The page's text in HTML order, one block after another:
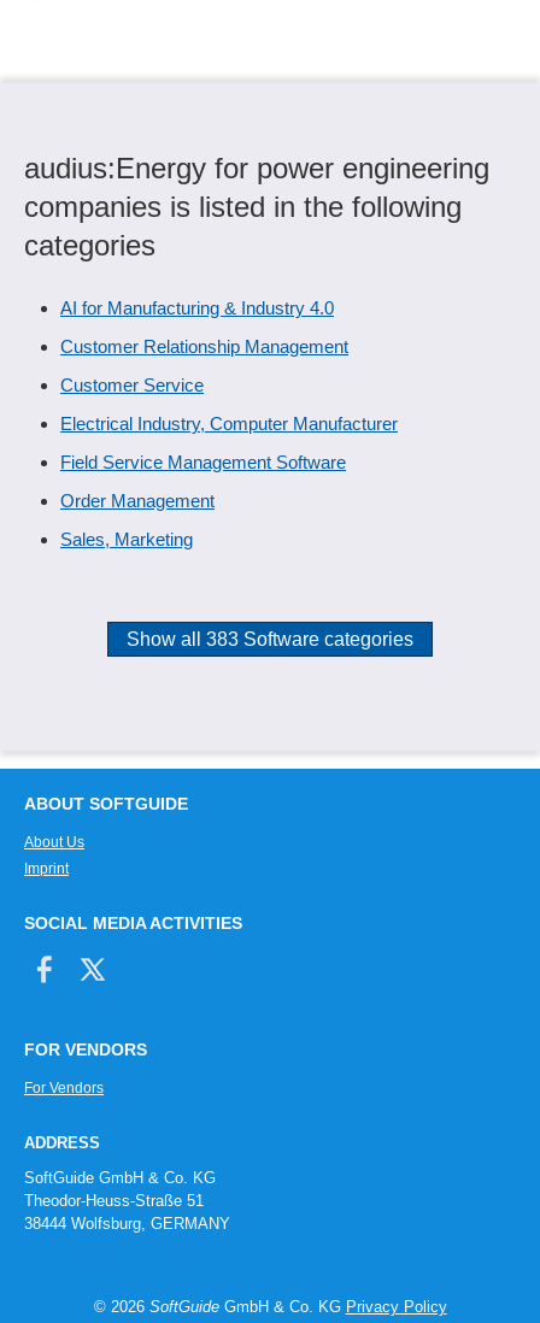
audius:Energy for power engineering
companies is listed in the following
categories
AI for Manufacturing & Industry 4.0
Customer Relationship Management
Customer Service
Electrical Industry, Computer Manufacturer
Field Service Management Software
Order Management
Sales, Marketing
Show all 383 Software categories
ABOUT SOFTGUIDE
About Us
Imprint
SOCIAL MEDIA ACTIVITIES
FOR VENDORS
For Vendors
ADDRESS
SoftGuide GmbH & Co. KG
Theodor-Heuss-Straße 51
38444 Wolfsburg, GERMANY
© 2026 SoftGuideGmbH & Co. KG Privacy Policy